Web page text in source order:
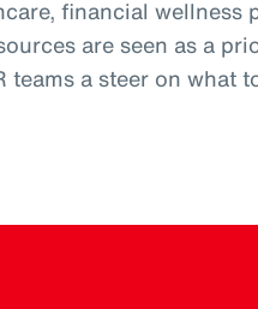
financial wellness
are seen as a
teams a steer on what